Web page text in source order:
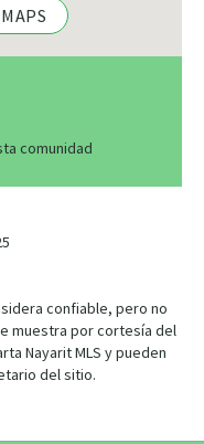
comunidad
confiable, pero no
muestra por cortesía del
Nayarit MLS y pueden
del sitio.